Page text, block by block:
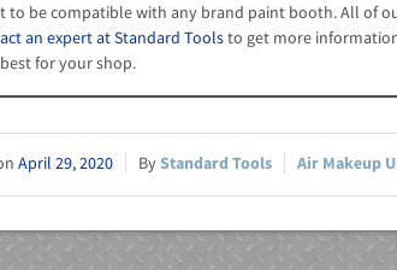
to be compatible with any brand paint booth. All of
an expert at Standard Toolsto get more
for your shop.
April 29, 2020 Standard Tools Air Makeup